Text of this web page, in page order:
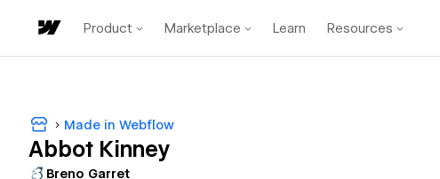
Product Marketplace Learn Resources
Made in Webflow
Abbot Kinney
Breno Garret